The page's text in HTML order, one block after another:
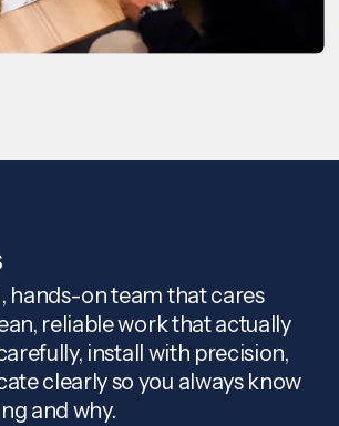
hands-on team that cares
reliable work that actually
install with precision,
clearly so you always know
and why.